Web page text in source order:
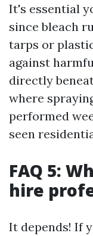
It's essential
since bleach
tarps or
against
directly
where
performed
seen
FAQ 5:
hire
It depends! If